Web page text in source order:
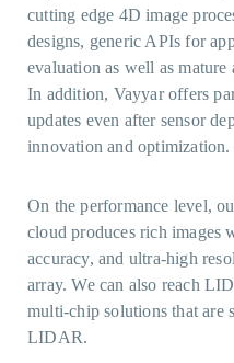
cutting edge 4D image
designs, generic APIs for
evaluation as well as mature
In addition, Vayyar offers
updates even after sensor
innovation and optimization.
On the performance level,
cloud produces rich images
accuracy, and ultra-high
array. We can also reach
multi-chip solutions that are
LIDAR.